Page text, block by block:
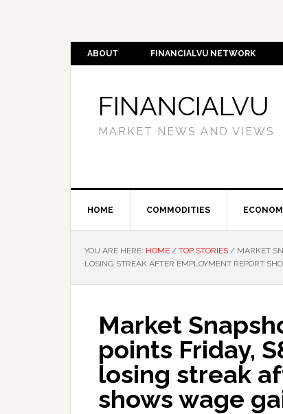
ABOUT FINANCIALVU NETWORK
FINANCIALVU
MARKET NEWS AND VIEWS
HOME COMMODITIES
YOU ARE HERE: HOME / TOP STORIES / MARKET
LOSING STREAK AFTER EMPLOYMENT REPORT
Market
points Friday,
losing streak
shows wage